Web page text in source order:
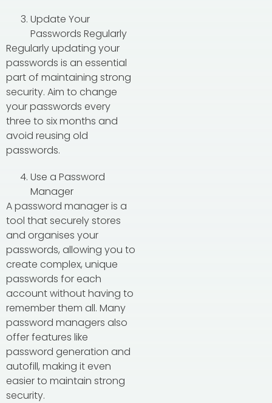
Update Your
Passwords Regularly
Regularly updating your
passwords is an essential
part of maintaining strong
security. Aim to change
your passwords every
three to six months and
avoid reusing old
passwords.
Use a Password
Manager
A password manager is a
tool that securely stores
and organises your
passwords, allowing you to
create complex, unique
passwords for each
account without having to
remember them all. Many
password managers also
offer features like
password generation and
autofill, making it even
easier to maintain strong
security.